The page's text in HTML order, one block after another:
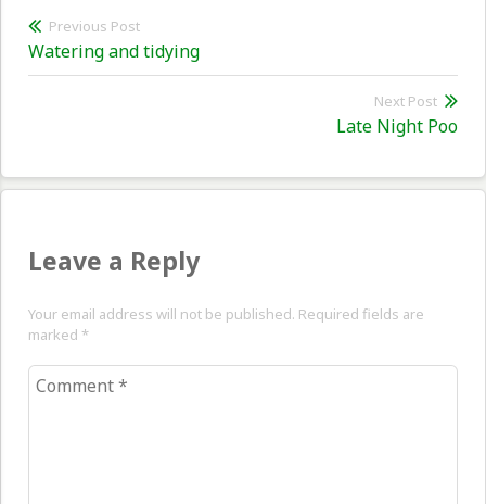
Post
navigation
Previous Post
Previous
post:
Watering and tidying
Next Post
Late Night Poo
Leave a Reply
Your email address will not be published. Required fields are
marked *
Comment